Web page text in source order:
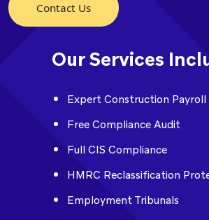
Contact Us
Our Services
Expert Construction Payroll
Free Compliance Audit
Full CIS Compliance
HMRC Reclassification
Employment Tribunals